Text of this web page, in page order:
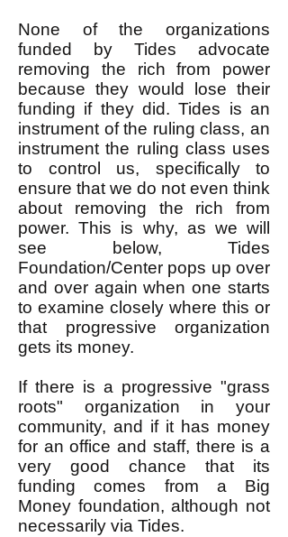
None of the organizations
funded by Tides advocate
removing the rich from power
because they would lose their
funding if they did. Tides is an
instrument of the ruling class, an
instrument the ruling class uses
to control us, specifically to
ensure that we do not even think
about removing the rich from
power. This is why, as we will
see below, Tides
Foundation/Center pops up over
and over again when one starts
to examine closely where this or
that progressive organization
gets its money.
If there is a progressive "grass
roots" organization in your
community, and if it has money
for an office and staff, there is a
very good chance that its
funding comes from a Big
Money foundation, although not
necessarily via Tides.